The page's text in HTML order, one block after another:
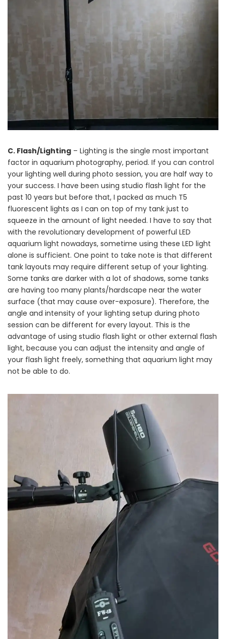
C. Flash/Lighting – Lighting is the single most important
factor in aquarium photography, period. If you can control
your lighting well during photo session, you are half way to
your success. I have been using studio flash light for the
past 10 years but before that, I packed as much T5
fluorescent lights as I can on top of my tank just to
squeeze in the amount of light needed. I have to say that
with the revolutionary development of powerful LED
aquarium light nowadays, sometime using these LED light
alone is sufficient. One point to take note is that different
tank layouts may require different setup of your lighting.
Some tanks are darker with a lot of shadows, some tanks
are having too many plants/hardscape near the water
surface (that may cause over-exposure). Therefore, the
angle and intensity of your lighting setup during photo
session can be different for every layout. This is the
advantage of using studio flash light or other external flash
light, because you can adjust the intensity and angle of
your flash light freely, something that aquarium light may
not be able to do.